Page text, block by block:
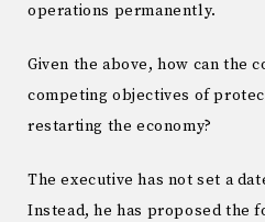
operations permanently.
Given the above, how can the
competing objectives of
restarting the economy?
The executive has not set a
Instead, he has proposed the